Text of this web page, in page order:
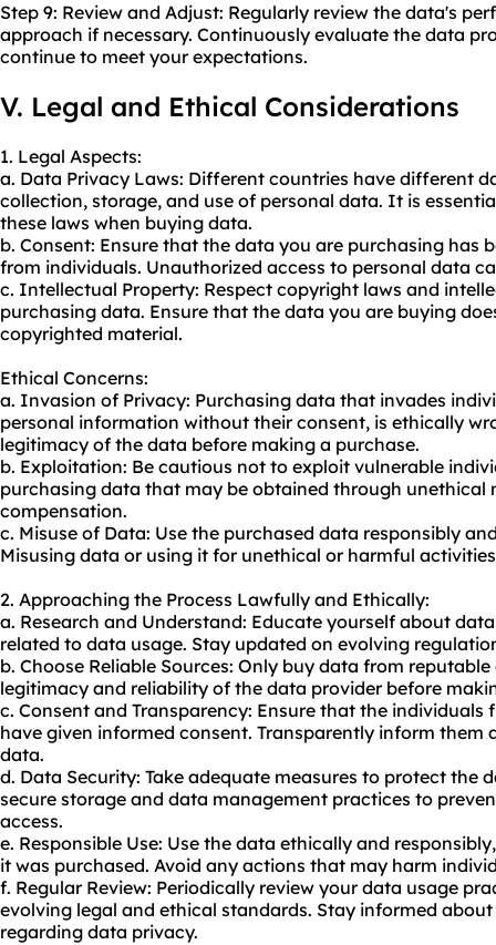
Step 9: Review and Adjust: Regularly review the data's
approach if necessary. Continuously evaluate the data
continue to meet your expectations.
V. Legal and Ethical Considerations
1. Legal Aspects:
a. Data Privacy Laws: Different countries have different
collection, storage, and use of personal data. It is
these laws when buying data.
b. Consent: Ensure that the data you are purchasing has
from individuals. Unauthorized access to personal data
c. Intellectual Property: Respect copyright laws and
purchasing data. Ensure that the data you are buying
copyrighted material.
Ethical Concerns:
a. Invasion of Privacy: Purchasing data that invades
personal information without their consent, is ethically
legitimacy of the data before making a purchase.
b. Exploitation: Be cautious not to exploit vulnerable
purchasing data that may be obtained through unethical
compensation.
c. Misuse of Data: Use the purchased data responsibly
Misusing data or using it for unethical or harmful
2. Approaching the Process Lawfully and Ethically:
a. Research and Understand: Educate yourself about
related to data usage. Stay updated on evolving
b. Choose Reliable Sources: Only buy data from
legitimacy and reliability of the data provider before
c. Consent and Transparency: Ensure that the
have given informed consent. Transparently inform them
data.
d. Data Security: Take adequate measures to protect the
secure storage and data management practices to
access.
e. Responsible Use: Use the data ethically and
it was purchased. Avoid any actions that may harm
f. Regular Review: Periodically review your data usage
evolving legal and ethical standards. Stay informed
regarding data privacy.